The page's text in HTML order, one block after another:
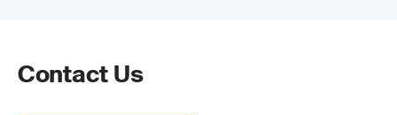
Contact Us